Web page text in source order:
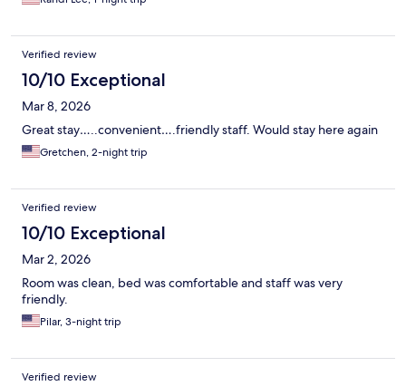
Verified review
10/10 Exceptional
Mar 8, 2026
Great stay…..convenient….friendly staff. Would stay here again
Gretchen, 2-night trip
Verified review
10/10 Exceptional
Mar 2, 2026
Room was clean, bed was comfortable and staff was very
friendly.
Pilar, 3-night trip
Verified review